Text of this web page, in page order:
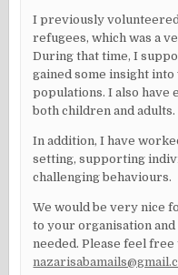
I previously
refugees, which was a
During that time, I
gained some insight
populations. I also have
both children and adults.
In addition, I have
setting, supporting
challenging behaviours.
We would be very nice
to your organisation
needed. Please feel free